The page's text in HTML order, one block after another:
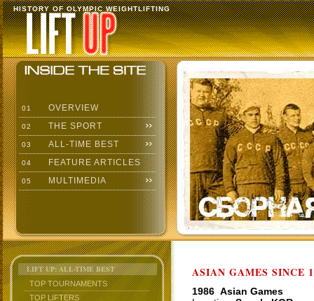
HISTORY OF OLYMPIC WEIGHTLIFTING
01 OVERVIEW
02 THE SPORT
03 ALL-TIME BEST
04 FEATURE ARTICLES
05 MULTIMEDIA
LIFT UP: ALL-TIME BEST
TOP TOURNAMENTS
TOP LIFTERS
ASIAN GAMES SINCE
1986 Asian Games